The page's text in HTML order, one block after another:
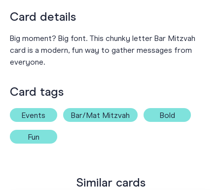
Card details
Big moment? Big font. This chunky letter Bar Mitzvah
card is a modern, fun way to gather messages from
everyone.
Card tags
Events Bar/Mat Mitzvah Bold
Fun
Similar cards